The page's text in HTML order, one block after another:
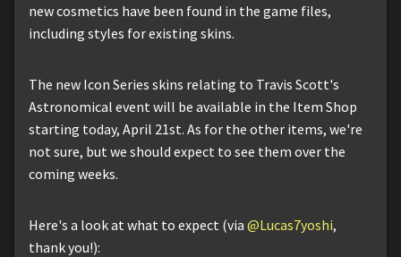
new cosmetics have been found in the game files,
including styles for existing skins.
The new Icon Series skins relating to Travis Scott's
Astronomical event will be available in the Item Shop
starting today, April 21st. As for the other items, we're
not sure, but we should expect to see them over the
coming weeks.
Here's a look at what to expect (via @Lucas7yoshi,
thank you!):